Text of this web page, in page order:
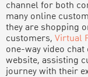
channel for both
many online
they are shopping
customers, Virtual
one-way video
website, assisting
journey with their